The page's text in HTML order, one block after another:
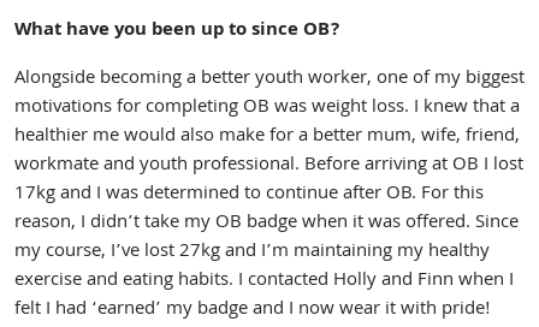
What have you been up to since OB?
Alongside becoming a better youth worker, one of my biggest
motivations for completing OB was weight loss. I knew that a
healthier me would also make for a better mum, wife, friend,
workmate and youth professional. Before arriving at OB I lost
17kg and I was determined to continue after OB. For this
reason, I didn’t take my OB badge when it was offered. Since
my course, I’ve lost 27kg and I’m maintaining my healthy
exercise and eating habits. I contacted Holly and Finn when I
felt I had ‘earned’ my badge and I now wear it with pride!